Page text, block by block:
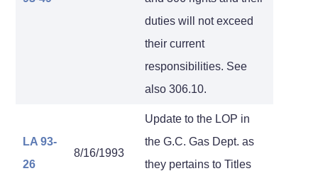
duties will not exceed
their current
responsibilities. See
also 306.10.
LA 93-
26
8/16/1993
Update to the LOP in
the G.C. Gas Dept. as
they pertains to Titles